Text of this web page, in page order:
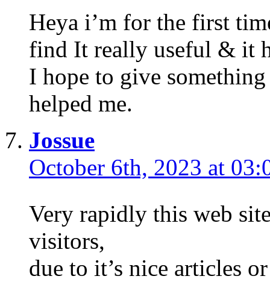
Heya i’m for the first
find It really useful & it
I hope to give
helped me.
Jossue
October 6th, 2023 at
Very rapidly this web
visitors,
due to it’s nice articles